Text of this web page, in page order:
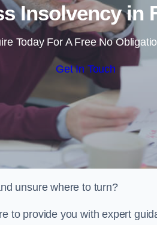
Insolvency in
Today For A Free No
Get In Touch
unsure where to turn?
to provide you with expert